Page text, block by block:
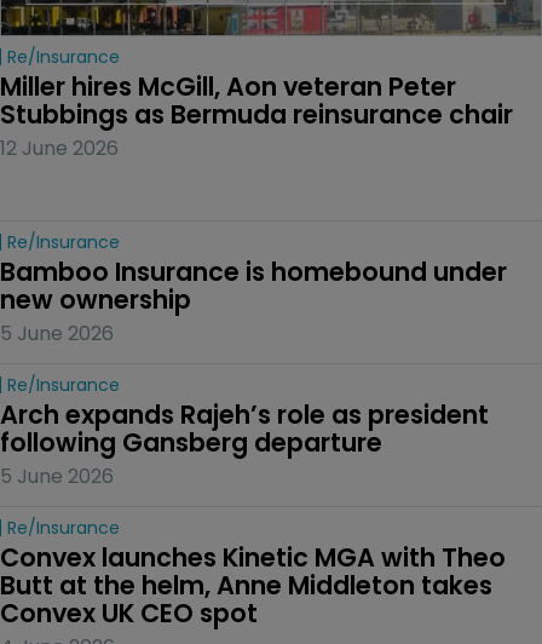
Re/insurance
Miller hires McGill, Aon veteran Peter
Stubbings as Bermuda reinsurance chair
12 June 2026
Re/insurance
Bamboo Insurance is homebound under
new ownership
5 June 2026
Re/insurance
Arch expands Rajeh’s role as president
following Gansberg departure
5 June 2026
Re/insurance
Convex launches Kinetic MGA with Theo
Butt at the helm, Anne Middleton takes
Convex UK CEO spot